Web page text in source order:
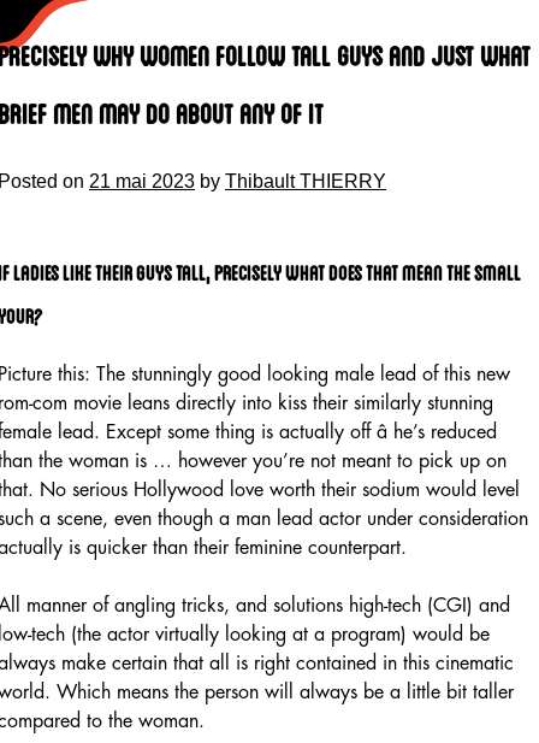
why Women Follow Tall Guys and Just What
Men May Do About Any Of It
on 21 mai 2023 by Thibault THIERRY
Ladies Like Their guys Tall, precisely what does That Mean the small
this: The stunningly good looking male lead of this new
com movie leans directly into kiss their similarly stunning
lead. Except some thing is actually off â he’s reduced
the woman is … however you’re not meant to pick up on
No serious Hollywood love worth their sodium would level
a scene, even though a man lead actor under consideration
is quicker than their feminine counterpart.
manner of angling tricks, and solutions high-tech (CGI) and
tech (the actor virtually looking at a program) would be
make certain that all is right contained in this cinematic
Which means the person will always be a little bit taller
to the woman.